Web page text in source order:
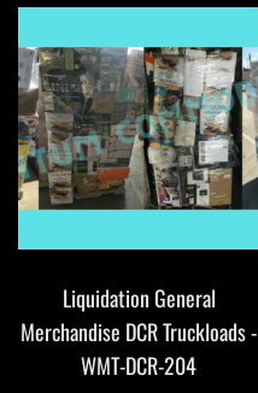
Liquidation General
Merchandise DCR Truckloads -
WMT-DCR-204